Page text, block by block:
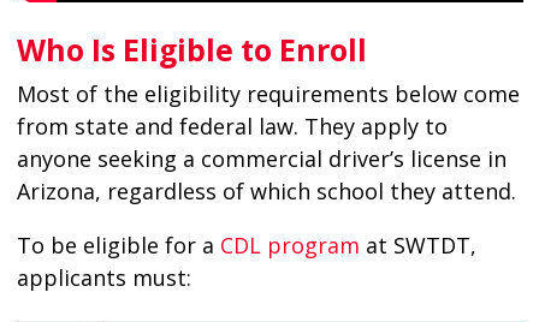
Who Is Eligible to Enroll
Most of the eligibility requirements below come
from state and federal law. They apply to
anyone seeking a commercial driver’s license in
Arizona, regardless of which school they attend.
To be eligible for a CDL program at SWTDT,
applicants must: